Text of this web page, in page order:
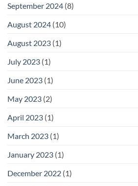
September 2024 (8)
August 2024 (10)
August 2023 (1)
July 2023 (1)
June 2023 (1)
May 2023 (2)
April 2023 (1)
March 2023 (1)
January 2023 (1)
December 2022 (1)